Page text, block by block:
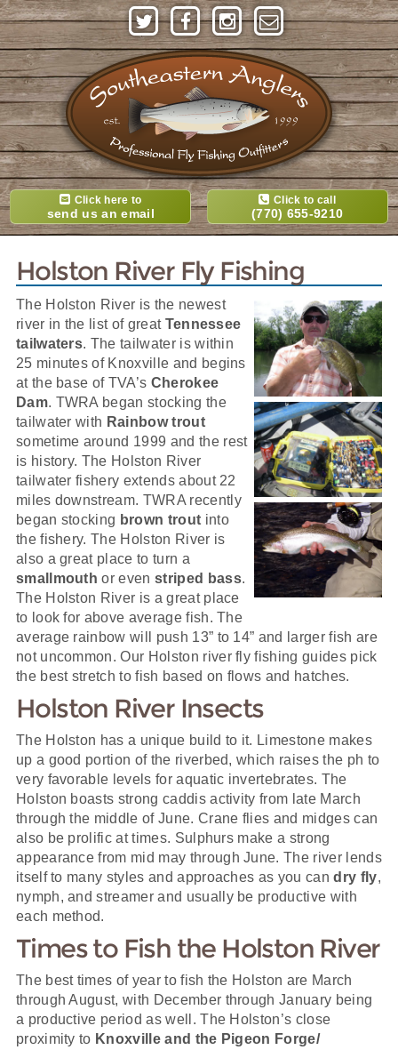
Click here to
send us an email
Click to call
(770) 655-9210
Holston River Fly Fishing
The Holston River is the newest
river in the list of great Tennessee
tailwaters. The tailwater is within
25 minutes of Knoxville and begins
at the base of TVA’s Cherokee
Dam. TWRA began stocking the
tailwater with Rainbow trout
sometime around 1999 and the rest
is history. The Holston River
tailwater fishery extends about 22
miles downstream. TWRA recently
began stocking brown trout into
the fishery. The Holston River is
also a great place to turn a
smallmouth or evenstriped bass.
The Holston River is a great place
to look for above average fish. The
average rainbow will push 13” to 14” and larger fish are
not uncommon. Our Holston river fly fishing guides pick
the best stretch to fish based on flows and hatches.
Holston River Insects
The Holston has a unique build to it. Limestone makes
up a good portion of the riverbed, which raises the ph to
very favorable levels for aquatic invertebrates. The
Holston boasts strong caddis activity from late March
through the middle of June. Crane flies and midges can
also be prolific at times. Sulphurs make a strong
appearance from mid may through June. The river lends
itself to many styles and approaches as you candry fly,
nymph, and streamer and usually be productive with
each method.
Times to Fish the Holston River
The best times of year to fish the Holston are March
through August, with December through January being
a productive period as well. The Holston’s close
proximity to Knoxville and the Pigeon Forge/